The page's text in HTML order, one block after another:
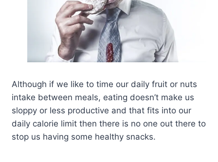
Although if we like to time our daily fruit or nuts
intake between meals, eating doesn’t make us
sloppy or less productive and that fits into our
daily calorie limit then there is no one out there to
stop us having some healthy snacks.